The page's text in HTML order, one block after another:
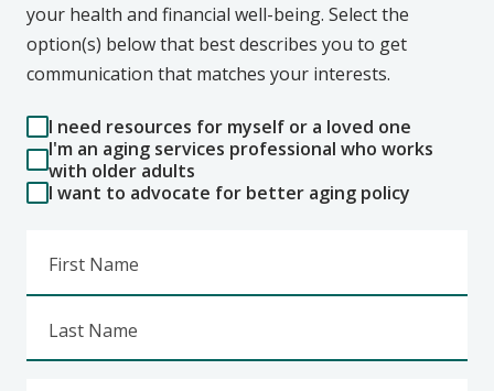
your health and financial well-being. Select the
option(s) below that best describes you to get
communication that matches your interests.
I need resources for myself or a loved one
I'm an aging services professional who works
with older adults
I want to advocate for better aging policy
First Name
Last Name